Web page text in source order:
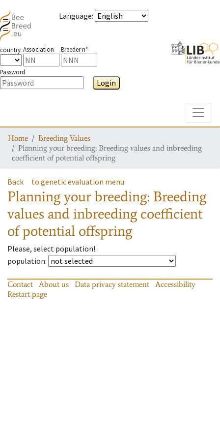
Language:
country Association Breeder n°
Password
Login
Home
Breeding Values
Planning your breeding: Breeding values and inbreeding
coefficient of potential offspring
Back to genetic evaluation menu
Planning your breeding: Breeding
values and inbreeding coefficient
of potential offspring
Please, select population!
population:
Contact About us Data privacy statement
Accessibility
Restart page